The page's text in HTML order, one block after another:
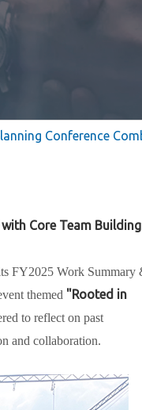
Conference
Core Team Building
FY2025 Work Summary
themed "Rooted in
to reflect on past
and collaboration.